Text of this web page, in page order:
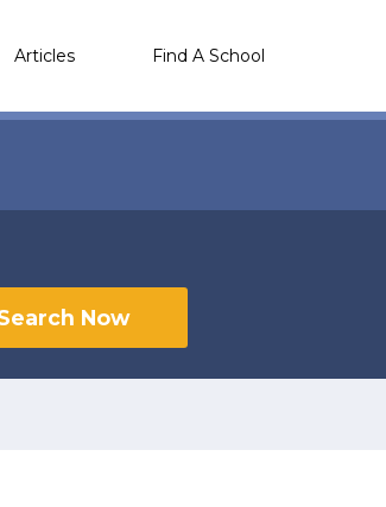
Articles Find A School
Now